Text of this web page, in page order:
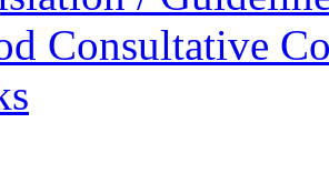
Consultative